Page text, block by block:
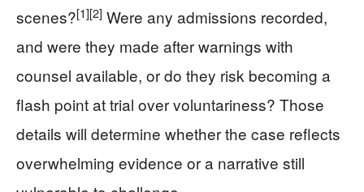
scenes?[1][2] Were any admissions recorded,
and were they made after warnings with
counsel available, or do they risk becoming a
flash point at trial over voluntariness? Those
details will determine whether the case reflects
overwhelming evidence or a narrative still